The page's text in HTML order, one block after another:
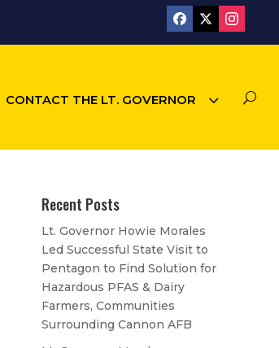
CONTACT THE LT. GOVERNOR 3 U
Recent Posts
Lt. Governor Howie Morales
Led Successful State Visit to
Pentagon to Find Solution for
Hazardous PFAS & Dairy
Farmers, Communities
Surrounding Cannon AFB